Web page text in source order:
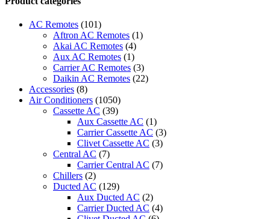
Universal
ConditionerAC Remotes (101)
Aftron AC Remotes (1)
Akai AC Remotes (4)
Aux AC Remotes (1)
Carrier AC Remotes (3)
Daikin AC Remotes (22)
Accessories (8)
Air Conditioners (1050)
Cassette AC (39)
Aux Cassette AC (1)
Carrier Cassette AC (3)
Clivet Cassette AC (3)
Central AC (7)
Carrier Central AC (7)
Chillers (2)
Ducted AC (129)
Aux Ducted AC (2)
Carrier Ducted AC (4)